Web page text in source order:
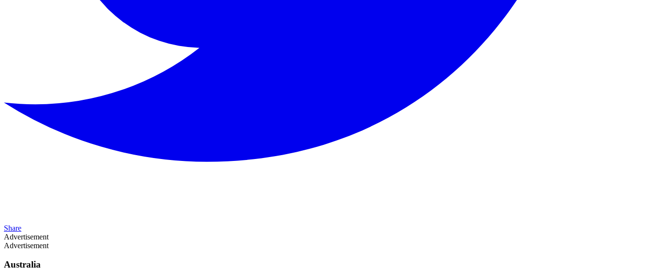
Share
Advertisement
Advertisement
Australia